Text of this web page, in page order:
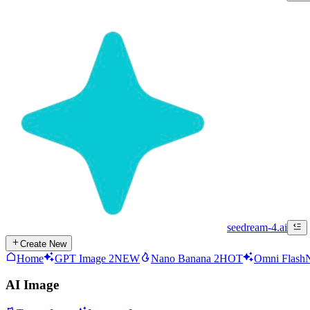
seedream-4.ai
Create New
Home GPT Image 2NEW Nano Banana 2HOT Omni Flash
AI Image